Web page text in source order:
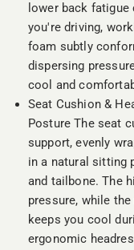
lower back
you're driving,
foam subtly
dispersing
cool and
Seat Cushion &
Posture The seat
support, evenly
in a natural sitting
and tailbone. The
pressure, while
keeps you cool
ergonomic